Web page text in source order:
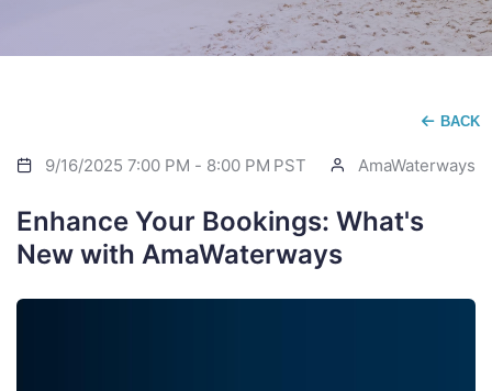
BACK
9/16/2025 7:00 PM - 8:00 PM PST AmaWaterways
Enhance Your Bookings: What's
New with AmaWaterways